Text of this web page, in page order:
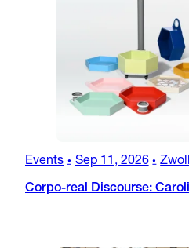
Events • Sep 11, 2026 •
Corpo-real Discourse: